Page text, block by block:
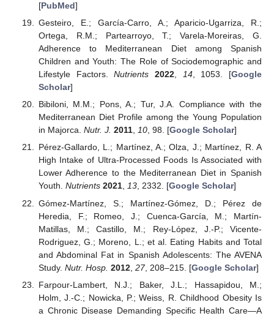
[PubMed]
Gesteiro, E.; García-Carro, A.; Aparicio-Ugarriza, R.;
Ortega, R.M.; Partearroyo, T.; Varela-Moreiras, G.
Adherence to Mediterranean Diet among Spanish
Children and Youth: The Role of Sociodemographic and
Lifestyle Factors.Nutrients 2022, 14, 1053. [Google
Scholar]
Bibiloni, M.M.; Pons, A.; Tur, J.A. Compliance with the
Mediterranean Diet Profile among the Young Population
in Majorca. Nutr. J. 2011, 10, 98. [Google Scholar]
Pérez-Gallardo, L.; Martínez, A.; Olza, J.; Martínez, R. A
High Intake of Ultra-Processed Foods Is Associated with
Lower Adherence to the Mediterranean Diet in Spanish
Youth. Nutrients 2021, 13, 2332. [Google Scholar]
Gómez-Martínez, S.; Martínez-Gómez, D.; Pérez de
Heredia, F.; Romeo, J.; Cuenca-García, M.; Martín-
Matillas, M.; Castillo, M.; Rey-López, J.-P.; Vicente-
Rodriguez, G.; Moreno, L.; et al. Eating Habits and Total
and Abdominal Fat in Spanish Adolescents: The AVENA
Study. Nutr. Hosp. 2012, 27, 208–215. [Google Scholar]
Farpour-Lambert, N.J.; Baker, J.L.; Hassapidou, M.;
Holm, J.-C.; Nowicka, P.; Weiss, R. Childhood Obesity Is
a Chronic Disease Demanding Specific Health Care—A